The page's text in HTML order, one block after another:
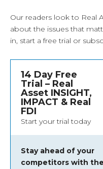
Our readers look to Real
about the issues that
in, start a free trial or
14 Day Free
Trial – Real
Asset INSIGHT,
IMPACT & Real
FDI
Start your trial today
Stay ahead of your
competitors with